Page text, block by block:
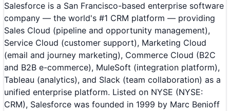
Salesforce is a San Francisco-based enterprise software
company — the world's #1 CRM platform — providing
Sales Cloud (pipeline and opportunity management),
Service Cloud (customer support), Marketing Cloud
(email and journey marketing), Commerce Cloud (B2C
and B2B e-commerce), MuleSoft (integration platform),
Tableau (analytics), and Slack (team collaboration) as a
unified enterprise platform. Listed on NYSE (NYSE:
CRM), Salesforce was founded in 1999 by Marc Benioff